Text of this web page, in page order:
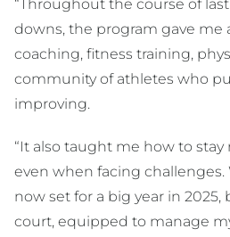
“Throughout the course of
downs, the program gave me
coaching, fitness training,
community of athletes who
improving.
“It also taught me how to
even when facing challenges.
now set for a big year in
court, equipped to manage